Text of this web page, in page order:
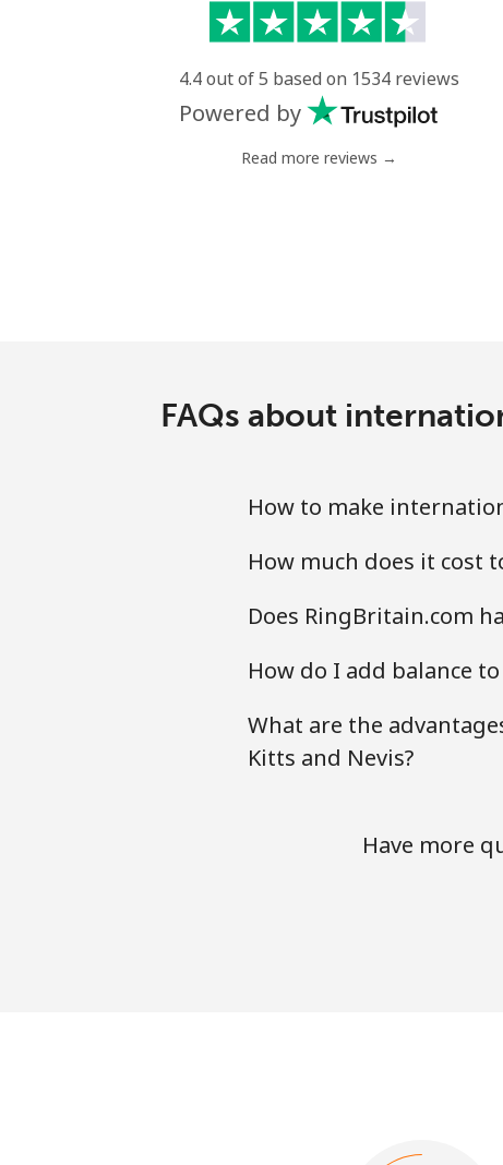
4.4 out of 5 based on 1534 reviews
Powered by
Read more reviews →
FAQs about
How to make
How much does it cost
Does RingBritain.com
How do I add balance
What are the
Kitts and Nevis?
Have more